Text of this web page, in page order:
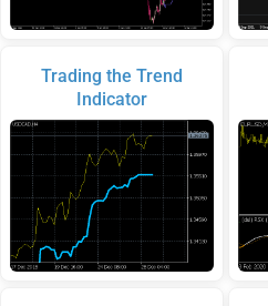
Trading the Trend
Indicator